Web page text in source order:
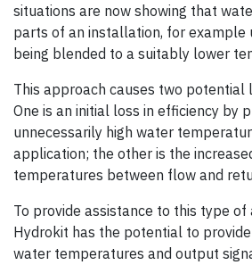
situations are now showing that
parts of an installation, for example
being blended to a suitably lower
This approach causes two potential
One is an initial loss in efficiency by
unnecessarily high water
application; the other is the
temperatures between flow and
To provide assistance to this type
Hydrokit has the potential to
water temperatures and output